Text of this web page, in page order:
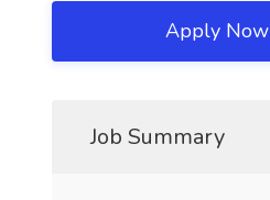
Apply Now
Job Summary